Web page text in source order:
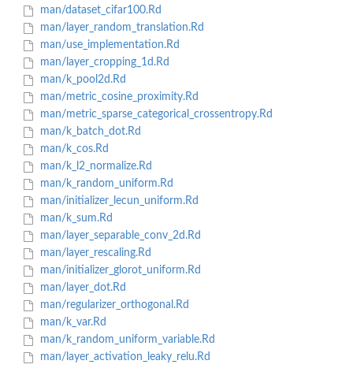
man/dataset_cifar100.Rd
man/layer_random_translation.Rd
man/use_implementation.Rd
man/layer_cropping_1d.Rd
man/k_pool2d.Rd
man/metric_cosine_proximity.Rd
man/metric_sparse_categorical_crossentropy.Rd
man/k_batch_dot.Rd
man/k_cos.Rd
man/k_l2_normalize.Rd
man/k_random_uniform.Rd
man/initializer_lecun_uniform.Rd
man/k_sum.Rd
man/layer_separable_conv_2d.Rd
man/layer_rescaling.Rd
man/initializer_glorot_uniform.Rd
man/layer_dot.Rd
man/regularizer_orthogonal.Rd
man/k_var.Rd
man/k_random_uniform_variable.Rd
man/layer_activation_leaky_relu.Rd